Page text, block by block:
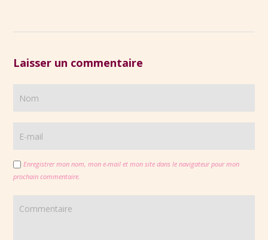
Laisser un commentaire
Enregistrer mon nom, mon e-mail et mon site dans le navigateur pour mon
prochain commentaire.